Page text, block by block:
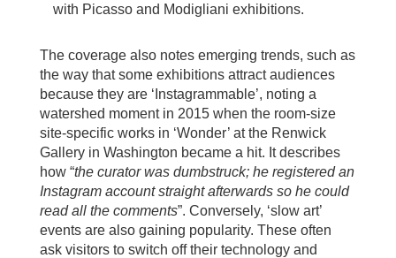
with Picasso and Modigliani exhibitions.
The coverage also notes emerging trends, such as
the way that some exhibitions attract audiences
because they are ‘Instagrammable’, noting a
watershed moment in 2015 when the room-size
site-specific works in ‘Wonder’ at the Renwick
Gallery in Washington became a hit. It describes
how “the curator was dumbstruck; he registered an
Instagram account straight afterwards so he could
read all the comments”. Conversely, ‘slow art’
events are also gaining popularity. These often
ask visitors to switch off their technology and